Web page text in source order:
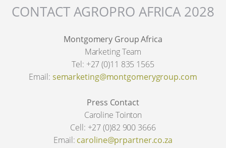
CONTACT AGROPRO AFRICA 2028
Montgomery Group Africa
Marketing Team
Tel: +27 (0)11 835 1565
Email: semarketing@montgomerygroup.com
Press Contact
Caroline Tointon
Cell: +27 (0)82 900 3666
Email: caroline@prpartner.co.za